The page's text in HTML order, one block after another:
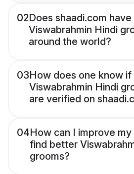
02Does shaadi.com have
Viswabrahmin Hindi
around the world?
03How does one know if
Viswabrahmin Hindi
are verified on
04How can I improve
find better
grooms?